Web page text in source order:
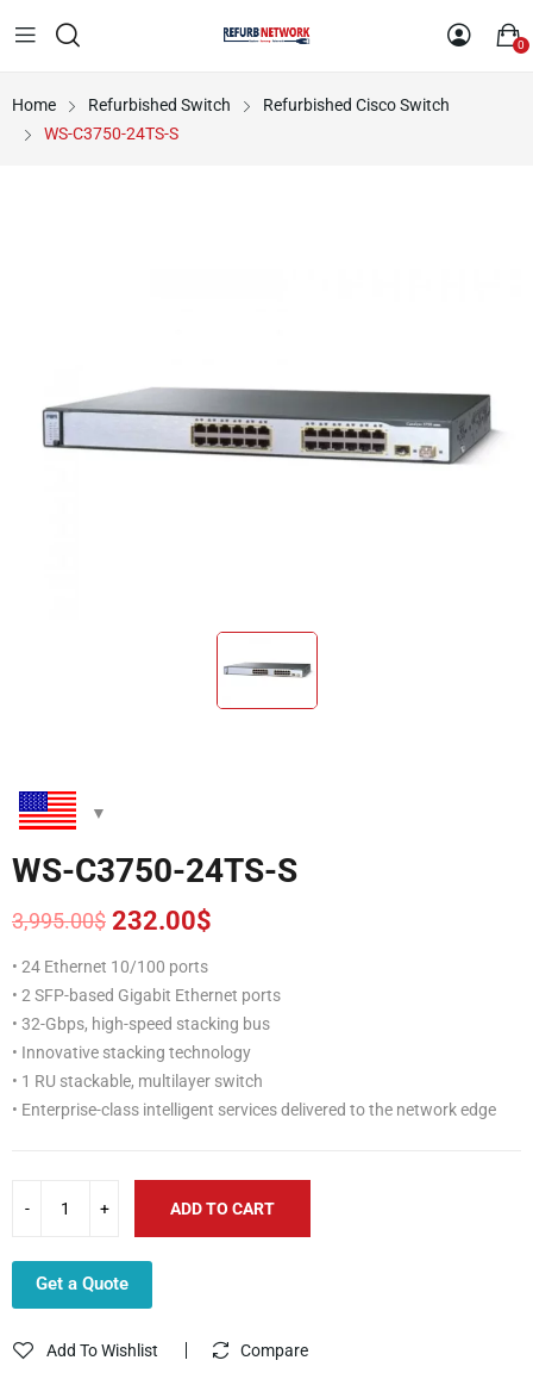
0
Home Refurbished Switch
Refurbished Cisco Switch
WS-C3750-24TS-S
WS-C3750-24TS-S
3,995.00$
Original
price
was:
3,995.00$.
232.00$
Current
price
is:
232.00$.
• 24 Ethernet 10/100 ports
• 2 SFP-based Gigabit Ethernet ports
• 32-Gbps, high-speed stacking bus
• Innovative stacking technology
• 1 RU stackable, multilayer switch
• Enterprise-class intelligent services delivered to the network edge
ADD TO CART
Get a Quote
Add To Wishlist Compare